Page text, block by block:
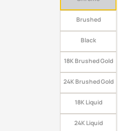
Brushed
Black
18K Brushed Gold
24K Brushed Gold
18K Liquid
24K Liquid